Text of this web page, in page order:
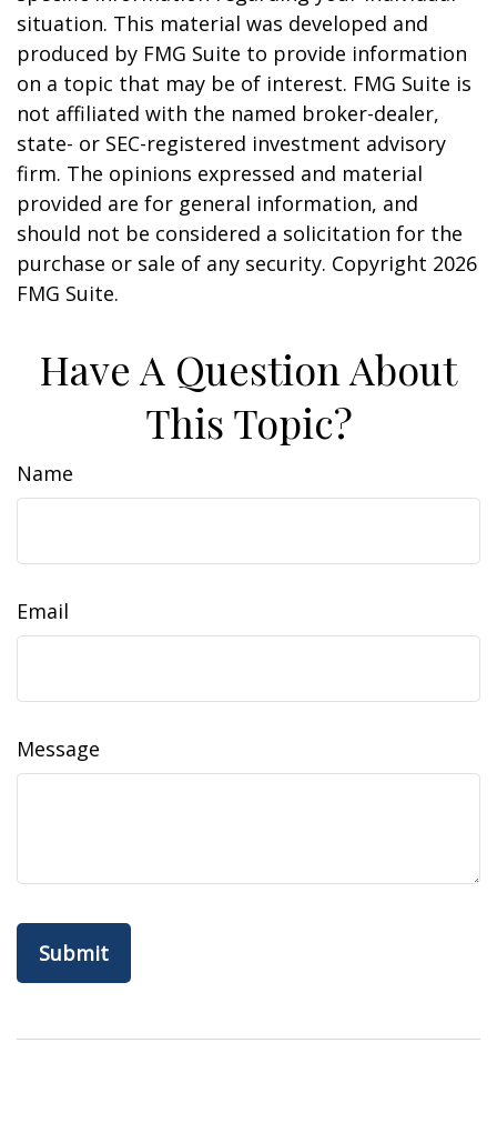
situation. This material was developed and
produced by FMG Suite to provide information
on a topic that may be of interest. FMG Suite is
not affiliated with the named broker-dealer,
state- or SEC-registered investment advisory
firm. The opinions expressed and material
provided are for general information, and
should not be considered a solicitation for the
purchase or sale of any security. Copyright 2026
FMG Suite.
Have A Question About
This Topic?
Name
Email
Message